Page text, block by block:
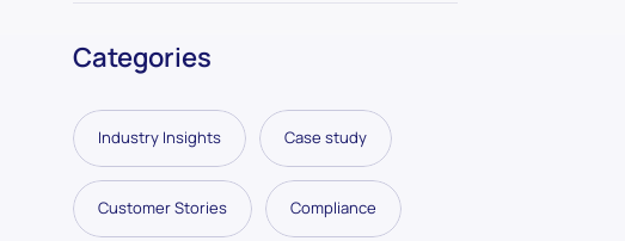
Categories
Industry Insights Case study
Customer Stories Compliance